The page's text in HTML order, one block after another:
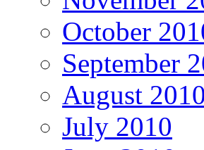
October
September
August 2010
July 2010